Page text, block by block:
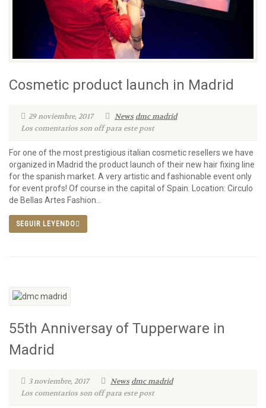
Cosmetic product launch in Madrid
29 noviembre, 2017 News dmc madrid
Los comentarios son off para este post
For one of the most prestigious italian cosmetic resellers we have
organized in Madrid the product launch of their new hair fixing line
for the spanish market. A very artistic and fashionable event only
for event profs! Of course in the capital of Spain. Location: Circulo
de Bellas Artes Fashion...
SEGUIR LEYENDO
55th Anniversay of Tupperware in
Madrid
3 noviembre, 2017 News dmc madrid
Los comentarios son off para este post